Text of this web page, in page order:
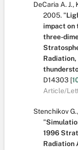
DeCaria A. J.,
2005. "
impact on
three-
Radiation,
D14303 [
Article/
Stenchikov G.,
"
1996
Radiation